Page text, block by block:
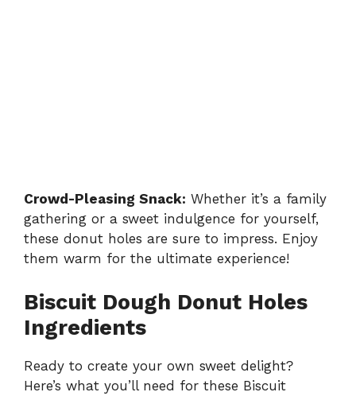
Crowd-Pleasing Snack: Whether it’s a family
gathering or a sweet indulgence for yourself,
these donut holes are sure to impress. Enjoy
them warm for the ultimate experience!
Biscuit Dough Donut Holes
Ingredients
Ready to create your own sweet delight?
Here’s what you’ll need for these Biscuit